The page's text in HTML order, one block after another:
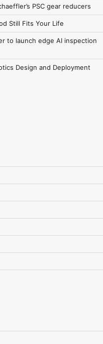
PSC gear reducers
Still Fits Your Life
to launch edge AI inspection
Design and Deployment